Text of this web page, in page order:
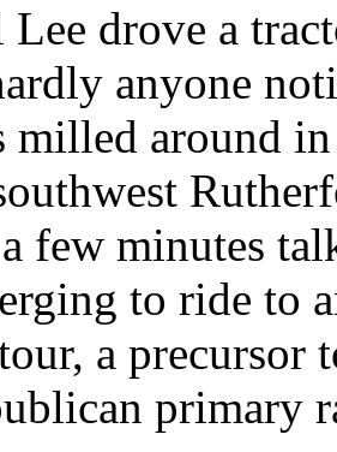
drove a
anyone
milled around
few minutes
to ride to
a precursor
primary